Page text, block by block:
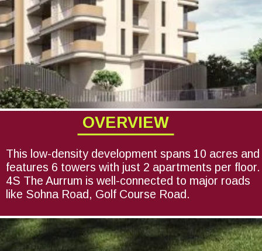
OVERVIEW
This low-density development spans 10 acres and
features 6 towers with just 2 apartments per floor.
4S The Aurrum is well-connected to major roads
like Sohna Road, Golf Course Road.